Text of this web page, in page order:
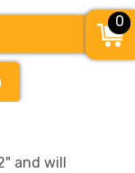
and will
0